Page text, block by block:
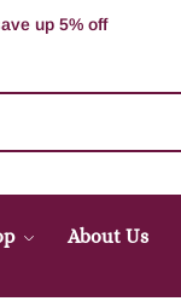
the courier
About Us